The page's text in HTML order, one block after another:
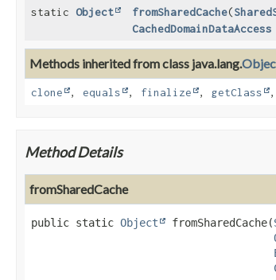
static Object fromSharedCache(
CachedDomainDataAccess
Methods inherited from class java.lang.
clone , equals , finalize , getClass ,
Method Details
fromSharedCache
public static Object fromSharedCache(